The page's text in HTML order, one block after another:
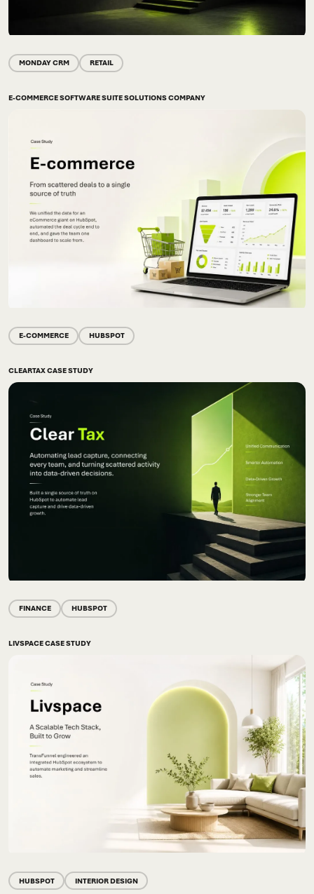
MONDAY CRM RETAIL
E-COMMERCE SOFTWARE SUITE SOLUTIONS COMPANY
E-COMMERCE HUBSPOT
CLEARTAX CASE STUDY
FINANCE HUBSPOT
LIVSPACE CASE STUDY
HUBSPOT INTERIOR DESIGN